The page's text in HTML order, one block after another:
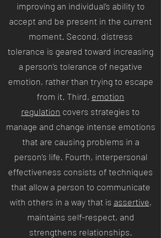
improving an individual's ability to
accept and be present in the current
moment. Second, distress
tolerance is geared toward increasing
a person’s tolerance of negative
emotion, rather than trying to escape
from it. Third, emotion
regulation covers strategies to
manage and change intense emotions
that are causing problems in a
person’s life. Fourth, interpersonal
effectiveness consists of techniques
that allow a person to communicate
with others in a way that is assertive,
maintains self-respect, and
strengthens relationships.